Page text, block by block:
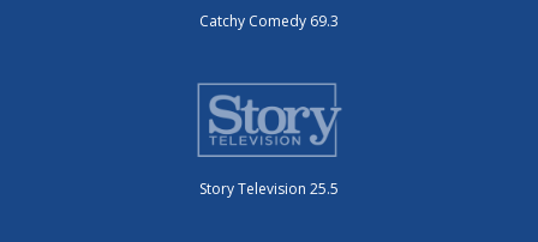
Catchy Comedy 69.3
Story Television 25.5